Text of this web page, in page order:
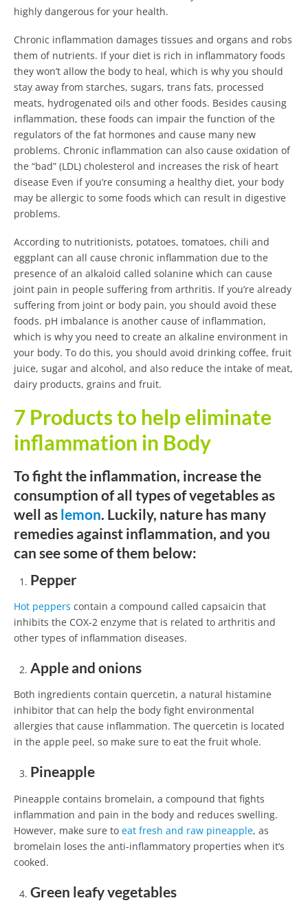
highly dangerous for your health.
Chronic inflammation damages tissues and organs and robs
them of nutrients. If your diet is rich in inflammatory foods
they won’t allow the body to heal, which is why you should
stay away from starches, sugars, trans fats, processed
meats, hydrogenated oils and other foods. Besides causing
inflammation, these foods can impair the function of the
regulators of the fat hormones and cause many new
problems. Chronic inflammation can also cause oxidation of
the “bad” (LDL) cholesterol and increases the risk of heart
disease Even if you’re consuming a healthy diet, your body
may be allergic to some foods which can result in digestive
problems.
According to nutritionists, potatoes, tomatoes, chili and
eggplant can all cause chronic inflammation due to the
presence of an alkaloid called solanine which can cause
joint pain in people suffering from arthritis. If you’re already
suffering from joint or body pain, you should avoid these
foods. pH imbalance is another cause of inflammation,
which is why you need to create an alkaline environment in
your body. To do this, you should avoid drinking coffee, fruit
juice, sugar and alcohol, and also reduce the intake of meat,
dairy products, grains and fruit.
7 Products to help eliminate
inflammation in Body
To fight the inflammation, increase the
consumption of all types of vegetables as
well as lemon. Luckily, nature has many
remedies against inflammation, and you
can see some of them below:
Pepper
Hot peppers contain a compound called capsaicin that
inhibits the COX-2 enzyme that is related to arthritis and
other types of inflammation diseases.
Apple and onions
Both ingredients contain quercetin, a natural histamine
inhibitor that can help the body fight environmental
allergies that cause inflammation. The quercetin is located
in the apple peel, so make sure to eat the fruit whole.
Pineapple
Pineapple contains bromelain, a compound that fights
inflammation and pain in the body and reduces swelling.
However, make sure to eat fresh and raw pineapple, as
bromelain loses the anti-inflammatory properties when it’s
cooked.
Green leafy vegetables